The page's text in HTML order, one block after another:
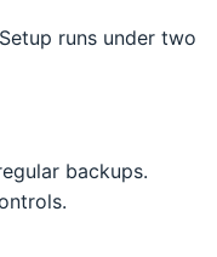
runs under two
backups.